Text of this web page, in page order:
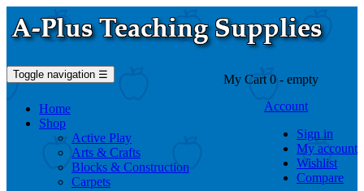
Toggle navigation ☰
Home
Shop
Active Play
Arts & Crafts
Blocks & Construction
Carpets
My Cart 0 - empty
Account
Sign in
My account
Wishlist
Compare